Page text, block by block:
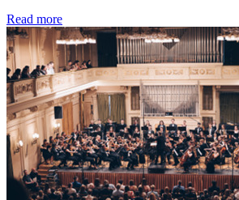
Read more